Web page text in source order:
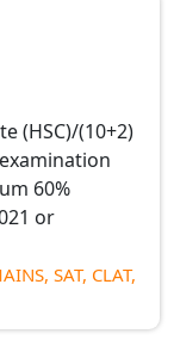
(HSC)/(10+2)
60%
or
SAT, CLAT,